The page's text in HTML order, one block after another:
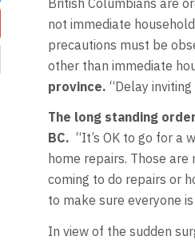
not immediate
precautions must be
other than immediate
province. “Delay
The long standing
BC. “It’s OK to go for a
home repairs. Those
coming to do repairs or
to make sure everyone
In view of the sudden